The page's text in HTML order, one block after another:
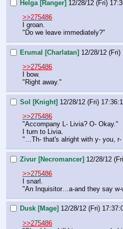
Helga [Ranger] 12/28/12 (Fri)
>>275486
I groan.
"Do we leave immediately?"
Erumal [Charlatan] 12/28/12 (Fri)
>>275486
I bow.
"Right away."
Sol [Knight] 12/28/12 (Fri)
>>275486
"Accompany L- Livia? O- Okay."
I turn to Livia.
"…Th- that's alright with y- you, r-
Zivur [Necromancer] 12/28/12
>>275486
I snarl.
"An Inquisitor…a-and they say
Dusk [Mage] 12/28/12 (Fri)
>>275486